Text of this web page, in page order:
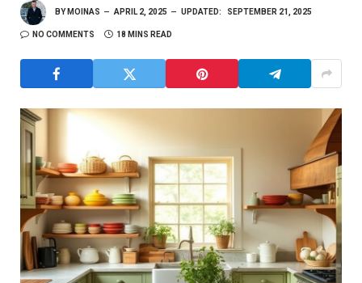
BY MOINAS APRIL 2, 2025 UPDATED: SEPTEMBER 21, 2025
NO COMMENTS 18 MINS READ